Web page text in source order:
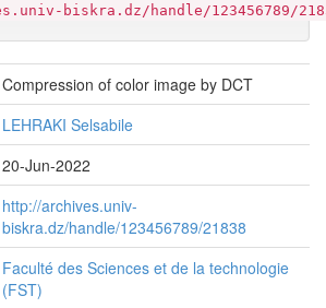
biskra.dz/handle/123456789/
Compression of color image by DCT
LEHRAKI Selsabile
20-Jun-2022
http://archives.univ-
biskra.dz/handle/123456789/21838
Faculté des Sciences et de la technologie
(FST)